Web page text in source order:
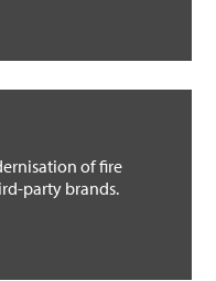
of fire
party brands.